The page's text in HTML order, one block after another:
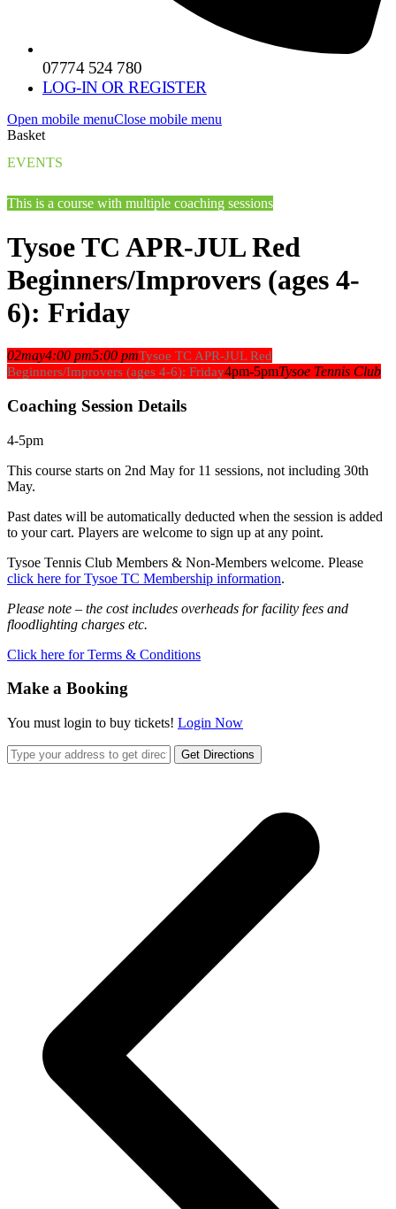
07774 524 780
LOG-IN OR REGISTER
Open mobile menuClose mobile menu
Basket
EVENTS
This is a course with multiple coaching sessions
Tysoe TC APR-JUL Red
Beginners/Improvers (ages 4-
6): Friday
02may4:00 pm5:00 pmTysoe TC APR-JUL Red
Beginners/Improvers (ages 4-6): Friday4pm-5pmTysoe Tennis Club
Coaching Session Details
4-5pm
This course starts on 2nd May for 11 sessions, not including 30th
May.
Past dates will be automatically deducted when the session is added
to your cart. Players are welcome to sign up at any point.
Tysoe Tennis Club Members & Non-Members welcome. Please
click here for Tysoe TC Membership information.
Please note – the cost includes overheads for facility fees and
floodlighting charges etc.
Click here for Terms & Conditions
Make a Booking
You must login to buy tickets! Login Now
Get Directions